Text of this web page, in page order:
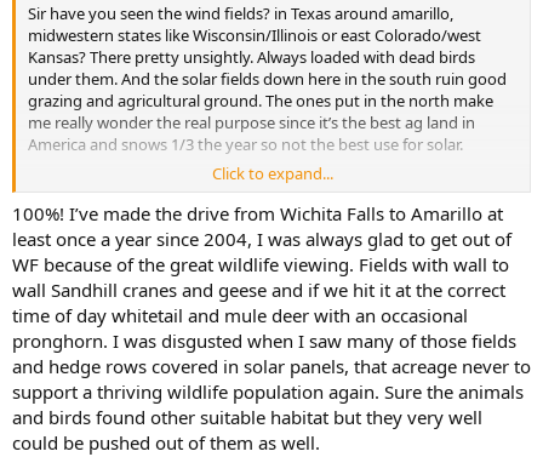
Sir have you seen the wind fields? in Texas around amarillo,
midwestern states like Wisconsin/Illinois or east Colorado/west
Kansas? There pretty unsightly. Always loaded with dead birds
under them. And the solar fields down here in the south ruin good
grazing and agricultural ground. The ones put in the north make
me really wonder the real purpose since it’s the best ag land in
America and snows 1/3 the year so not the best use for solar.
While you may be right on cost of new wind systems being cheap
per mwh it’s unrealistic to think that America can run on wind and
solar as a standalone or even majority. Even Elon musk says that’s
not possible…I’m not saying you are saying that only that the
argument for wind and solar used constantly is for its total
replacement of fossil fuels.
Click to expand...
100%! I’ve made the drive from Wichita Falls to Amarillo at
least once a year since 2004, I was always glad to get out of
WF because of the great wildlife viewing. Fields with wall to
wall Sandhill cranes and geese and if we hit it at the correct
time of day whitetail and mule deer with an occasional
pronghorn. I was disgusted when I saw many of those fields
and hedge rows covered in solar panels, that acreage never to
support a thriving wildlife population again. Sure the animals
and birds found other suitable habitat but they very well
could be pushed out of them as well.